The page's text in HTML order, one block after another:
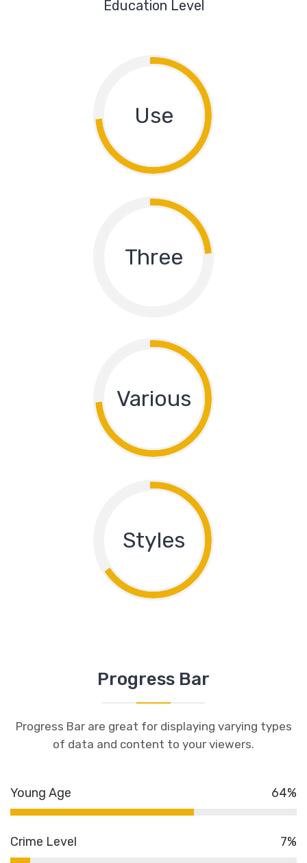
Education Level
Use
Three
Various
Styles
Progress Bar
Progress Bar are great for displaying varying types
of data and content to your viewers.
Young Age 64%
Crime Level 7%